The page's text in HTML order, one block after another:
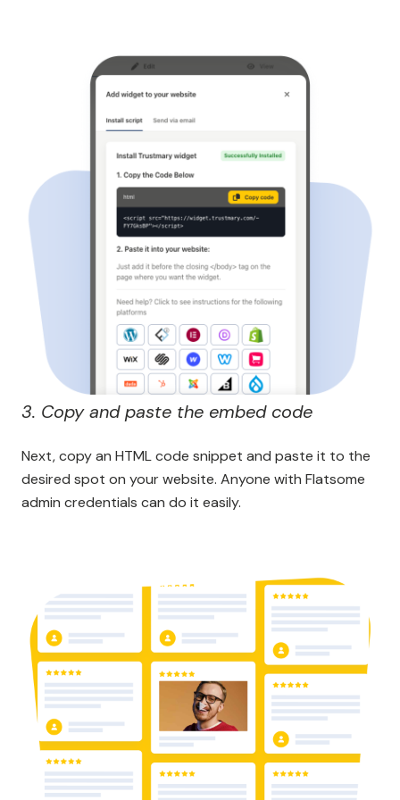
3. Copy and paste the embed code
Next, copy an HTML code snippet and paste it to the
desired spot on your website. Anyone with Flatsome
admin credentials can do it easily.